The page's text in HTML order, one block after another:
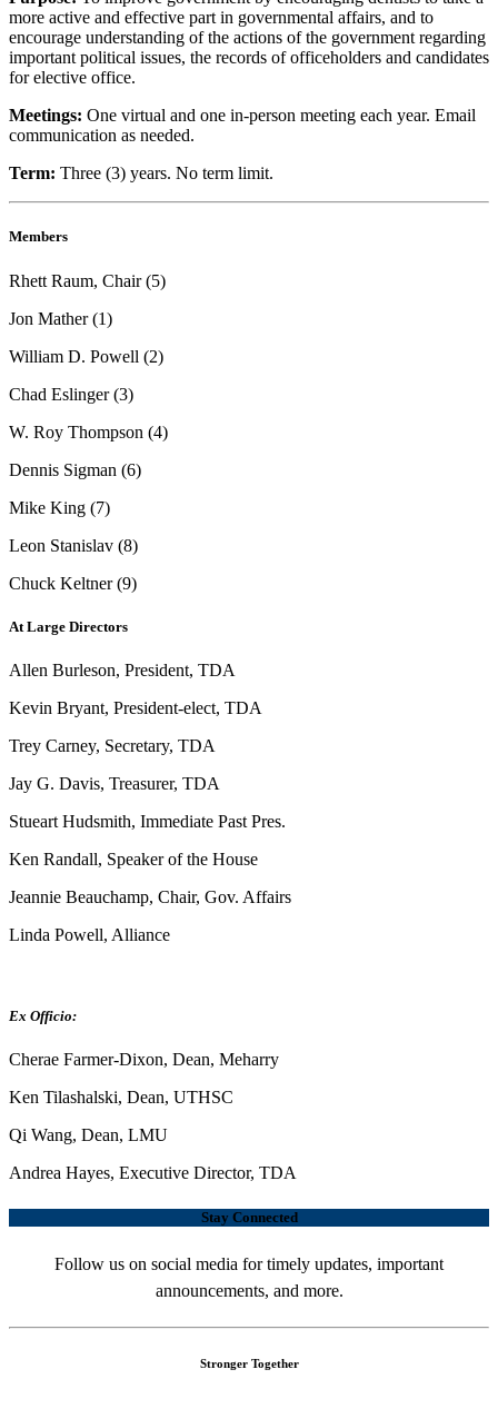
more active and effective part in governmental affairs, and to
encourage understanding of the actions of the government regarding
important political issues, the records of officeholders and candidates
for elective office.
Meetings: One virtual and one in-person meeting each year. Email
communication as needed.
Term: Three (3) years. No term limit.
Members
Rhett Raum, Chair (5)
Jon Mather (1)
William D. Powell (2)
Chad Eslinger (3)
W. Roy Thompson (4)
Dennis Sigman (6)
Mike King (7)
Leon Stanislav (8)
Chuck Keltner (9)
At Large Directors
Allen Burleson, President, TDA
Kevin Bryant, President-elect, TDA
Trey Carney, Secretary, TDA
Jay G. Davis, Treasurer, TDA
Stueart Hudsmith, Immediate Past Pres.
Ken Randall, Speaker of the House
Jeannie Beauchamp, Chair, Gov. Affairs
Linda Powell, Alliance
Ex Officio:
Cherae Farmer-Dixon, Dean, Meharry
Ken Tilashalski, Dean, UTHSC
Qi Wang, Dean, LMU
Andrea Hayes, Executive Director, TDA
Stay Connected
Follow us on social media for timely updates, important
announcements, and more.
Stronger Together